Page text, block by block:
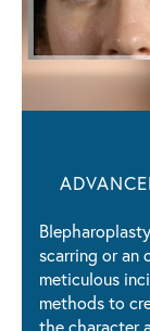
scarring or an
meticulous
methods to